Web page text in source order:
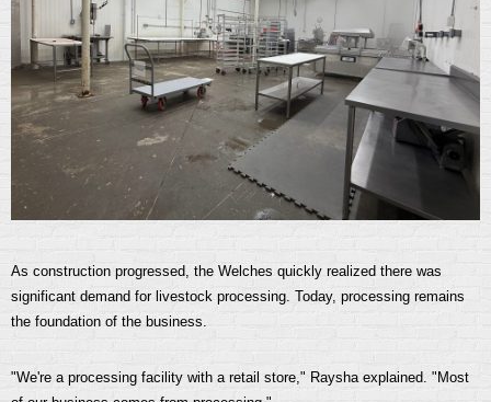
As construction progressed, the Welches quickly realized there was
significant demand for livestock processing. Today, processing remains
the foundation of the business.
"We're a processing facility with a retail store," Raysha explained. "Most